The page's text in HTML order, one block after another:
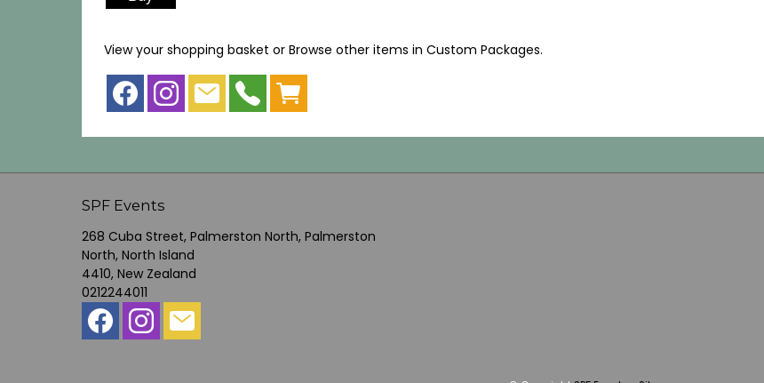
View your shopping basket or Browse other items in Custom Packages.
SPF Events
268 Cuba Street, Palmerston North, Palmerston
North, North Island
4410, New Zealand
0212244011